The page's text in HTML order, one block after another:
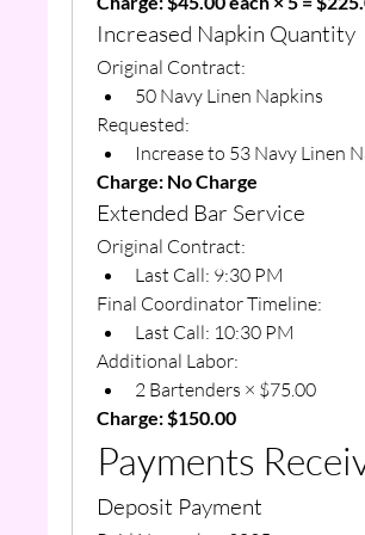
Increased Napkin Quantity
Original Contract:
50 Navy Linen Napkins
Requested:
Increase to 53 Navy Linen
Charge: No Charge
Extended Bar Service
Original Contract:
Last Call: 9:30 PM
Final Coordinator Timeline:
Last Call: 10:30 PM
Additional Labor:
2 Bartenders × $75.00
Charge: $150.00
Payments
Deposit Payment